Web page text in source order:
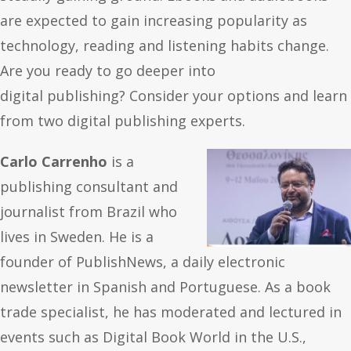
are expected to gain increasing popularity as
technology, reading and listening habits change.
Are you ready to go deeper into
digital publishing? Consider your options and learn
from two digital publishing experts.
Carlo Carrenho is a
publishing consultant and
journalist from Brazil who
lives in Sweden. He is a
founder of PublishNews, a daily electronic
newsletter in Spanish and Portuguese. As a book
trade specialist, he has moderated and lectured in
events such as Digital Book World in the U.S.,